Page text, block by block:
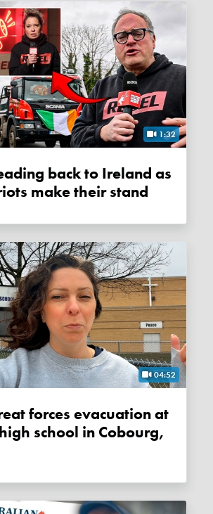
1:32
make their stand
04:52
school in Cobourg,